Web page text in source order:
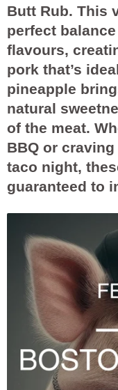
Butt Rub. This
perfect
flavours,
pork that’s
pineapple
natural
of the meat.
BBQ or
taco night,
guaranteed to